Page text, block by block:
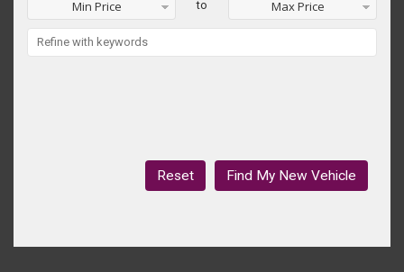
Min Price to Max Price
Reset